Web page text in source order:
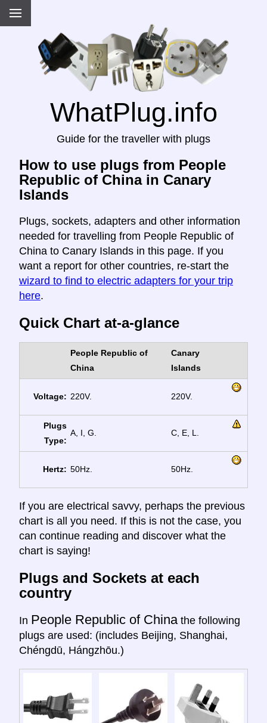
WhatPlug.info
Guide for the traveller with plugs
How to use plugs from People
Republic of China in Canary
Islands
Plugs, sockets, adapters and other information
needed for travelling from People Republic of
China to Canary Islands in this page. If you
want a report for other countries, re-start the
wizard to find to electric adapters for your trip
here.
Quick Chart at-a-glance
People Republic of
China
Canary
Islands
Voltage: 220V. 220V.
Plugs
Type:
A, I, G. C, E, L.
Hertz: 50Hz. 50Hz.
If you are electrical savvy, perhaps the previous
chart is all you need. If this is not the case, you
can continue reading and discover what the
chart is saying!
Plugs and Sockets at each
country
In People Republic of China the following
plugs are used: (includes Beijing, Shanghai,
Chéngdū, Hángzhōu.)